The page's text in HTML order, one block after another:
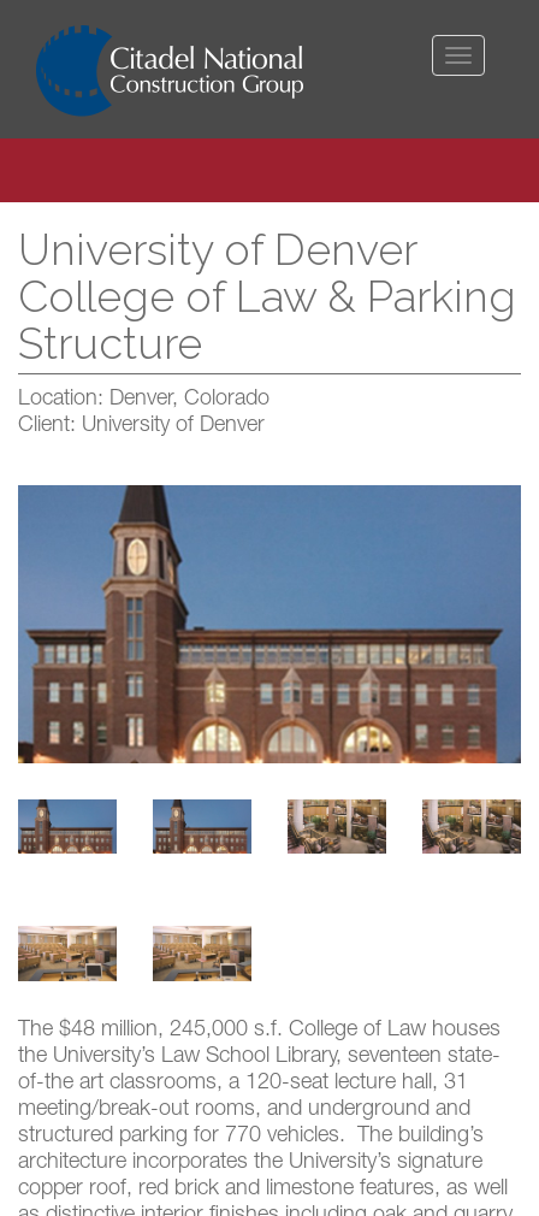
Toggle
University of Denver
College of Law & Parking
Structure
Location: Denver, Colorado
Client: University of Denver
The $48 million, 245,000 s.f. College of Law houses
the University’s Law School Library, seventeen state-
of-the art classrooms, a 120-seat lecture hall, 31
meeting/break-out rooms, and underground and
structured parking for 770 vehicles. The building’s
architecture incorporates the University’s signature
copper roof, red brick and limestone features, as well